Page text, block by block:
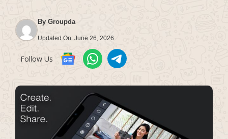
By Groupda
Updated On: June 26, 2026
Follow Us